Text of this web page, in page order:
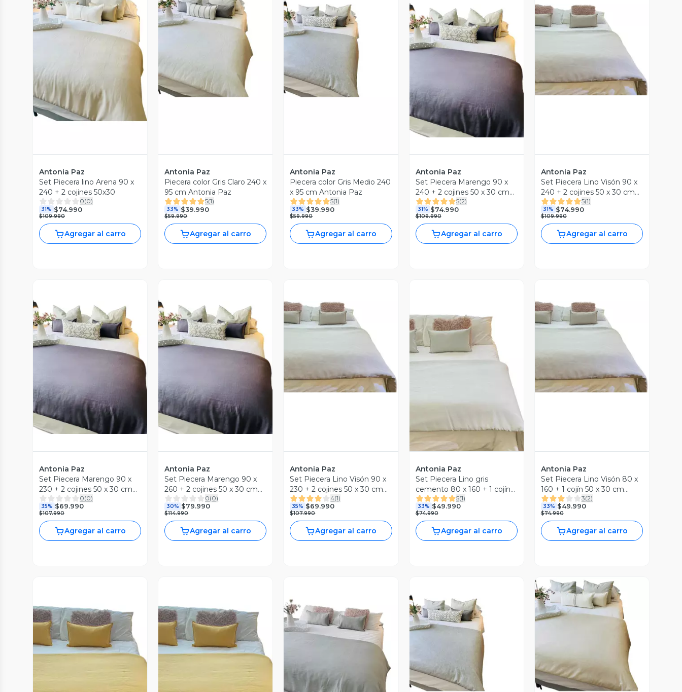
Antonia Paz
Set Piecera lino Arena 90 x
240 + 2 cojines 50x30
0(0)
31% $74.990
$109.990
Agregar al carro
Vista Previa
Antonia Paz
Piecera color Gris Claro 240 x
95 cm Antonia Paz
5(1)
33% $39.990
$59.990
Agregar al carro
Vista Previa
Antonia Paz
Piecera color Gris Medio 240
x 95 cm Antonia Paz
5(1)
33% $39.990
$59.990
Agregar al carro
Antonia Paz
Set Piecera Marengo 90 x
240 + 2 cojines 50 x 30 cm
Antonia Paz5(2)
31% $74.990
$109.990
Agregar al carro
Antonia Paz
Set Piecera Lino Visón 90 x
240 + 2 cojines 50 x 30 cm
Antonia Paz5(1)
31% $74.990
$109.990
Agregar al carro
Antonia Paz
Set Piecera Marengo 90 x
230 + 2 cojines 50 x 30 cm
Antonia Paz0(0)
35% $69.990
$107.990
Agregar al carro
Antonia Paz
Set Piecera Marengo 90 x
260 + 2 cojines 50 x 30 cm
Antonia Paz0(0)
30% $79.990
$114.990
Agregar al carro
Antonia Paz
Set Piecera Lino Visón 90 x
230 + 2 cojines 50 x 30 cm
Antonia Paz4(1)
35% $69.990
$107.990
Agregar al carro
Antonia Paz
Set Piecera Lino gris
cemento 80 x 160 + 1 cojín
50 x 30 cm Antonia Paz
5(1)
33% $49.990
$74.990
Agregar al carro
Antonia Paz
Set Piecera Lino Visón 80 x
160 + 1 cojín 50 x 30 cm
Antonia Paz3(2)
33% $49.990
$74.990
Agregar al carro
Vista Previa
Vista Previa